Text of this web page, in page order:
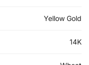
Yellow Gold
14K